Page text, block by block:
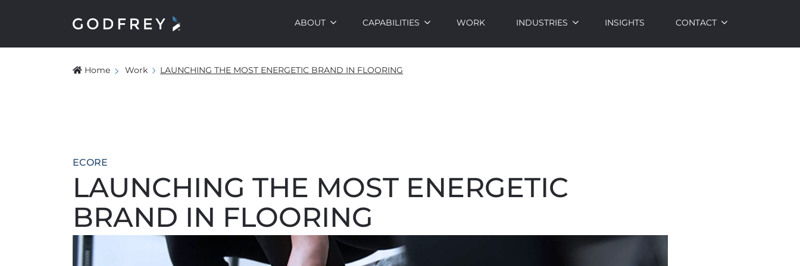
ABOUT CAPABILITIES WORK INDUSTRIES INSIGHTS CONTACT
Home Work LAUNCHING THE MOST ENERGETIC BRAND IN FLOORING
ECORE
LAUNCHING THE MOST ENERGETIC
BRAND IN FLOORING